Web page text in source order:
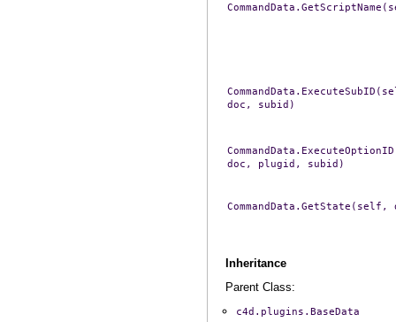
doc,
subid)
doc,
plugid, subid)
CommandData.GetState(self,
Inheritance
Parent Class:
c4d.plugins.BaseData